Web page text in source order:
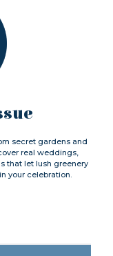
secret gardens and
real weddings,
that let lush greenery
your celebration.